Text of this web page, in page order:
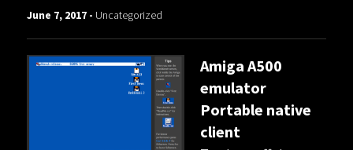
June 7, 2017 - Uncategorized
Amiga A500
emulator
Portable native
client